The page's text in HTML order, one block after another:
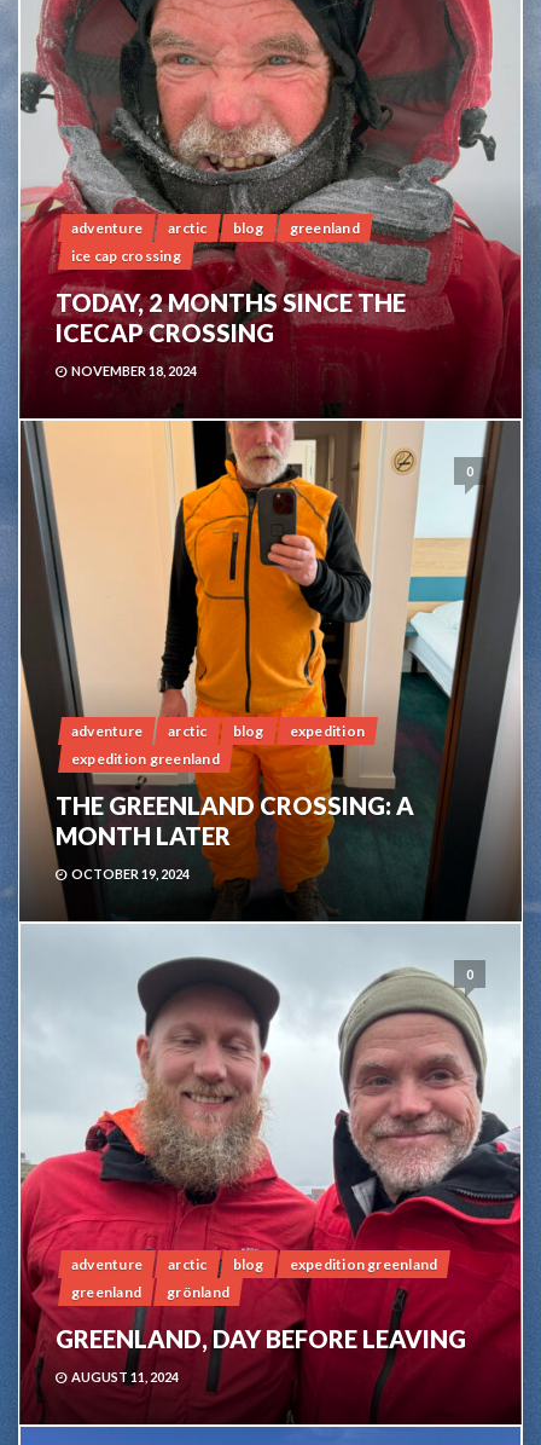
adventure arctic blog
greenland
ice cap crossing
TODAY, 2 MONTHS SINCE THE
ICECAP CROSSING
NOVEMBER 18, 2024
0
adventure arctic blog
expedition
expedition greenland
THE GREENLAND CROSSING: A
MONTH LATER
OCTOBER 19, 2024
0
adventure arctic blog
expedition greenland
greenland
grönland
GREENLAND, DAY BEFORE LEAVING
AUGUST 11, 2024